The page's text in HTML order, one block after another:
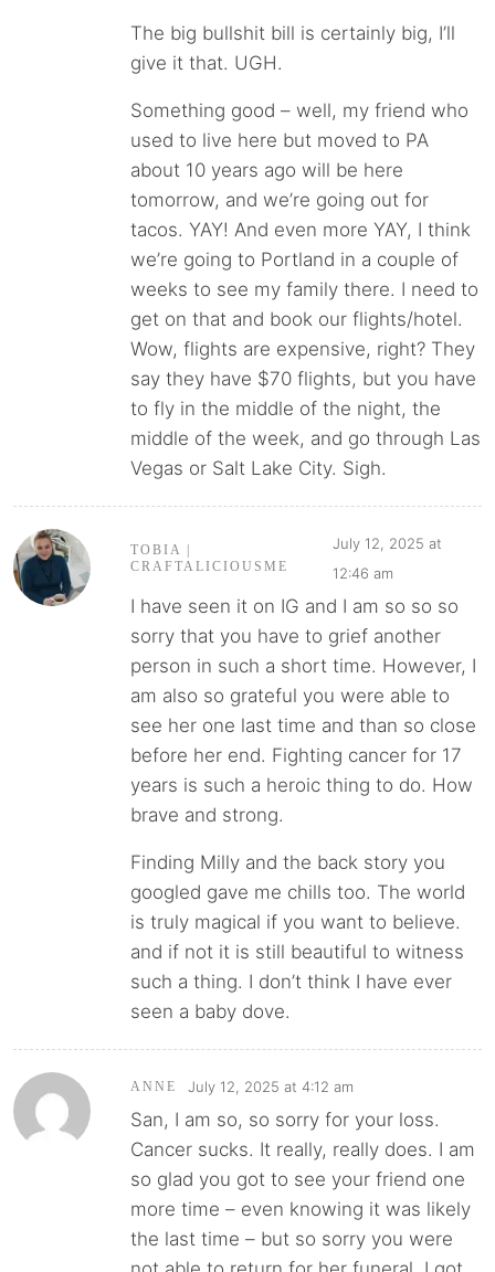
The big bullshit bill is certainly big, I’ll
give it that. UGH.
Something good – well, my friend who
used to live here but moved to PA
about 10 years ago will be here
tomorrow, and we’re going out for
tacos. YAY! And even more YAY, I think
we’re going to Portland in a couple of
weeks to see my family there. I need to
get on that and book our flights/hotel.
Wow, flights are expensive, right? They
say they have $70 flights, but you have
to fly in the middle of the night, the
middle of the week, and go through Las
Vegas or Salt Lake City. Sigh.
TOBIA |
CRAFTALICIOUSME
July 12, 2025 at
12:46 am
I have seen it on IG and I am so so so
sorry that you have to grief another
person in such a short time. However, I
am also so grateful you were able to
see her one last time and than so close
before her end. Fighting cancer for 17
years is such a heroic thing to do. How
brave and strong.
Finding Milly and the back story you
googled gave me chills too. The world
is truly magical if you want to believe.
and if not it is still beautiful to witness
such a thing. I don’t think I have ever
seen a baby dove.
ANNE July 12, 2025 at 4:12 am
San, I am so, so sorry for your loss.
Cancer sucks. It really, really does. I am
so glad you got to see your friend one
more time – even knowing it was likely
the last time – but so sorry you were